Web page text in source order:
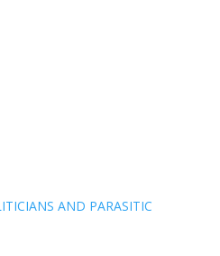
AND PARASITIC